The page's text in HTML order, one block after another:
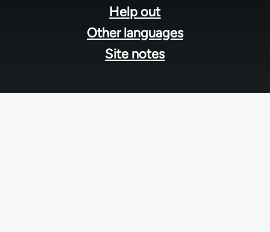
Help out
Other languages
Site notes